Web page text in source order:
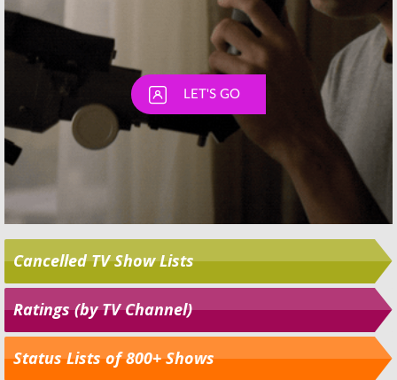
Cancelled TV Show Lists
Ratings (by TV Channel)
Status Lists of 800+ Shows